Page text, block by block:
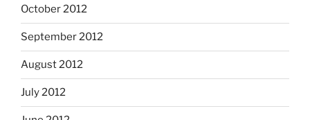
October 2012
September 2012
August 2012
July 2012